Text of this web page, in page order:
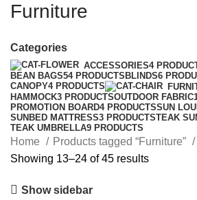
Furniture
Categories
ACCESSORIES4
BEAN BAGS54 PRODUCTS BLINDS6
CANOPY4 PRODUCTS
HAMMOCK3 PRODUCTSOUTDOOR FABRIC
PROMOTION BOARD4 PRODUCTSSUN
SUNBED MATTRESS3 PRODUCTSTEAK
TEAK UMBRELLA9 PRODUCTS
Home Products tagged “Furniture”
Showing 13–24 of 45 results
Show sidebar